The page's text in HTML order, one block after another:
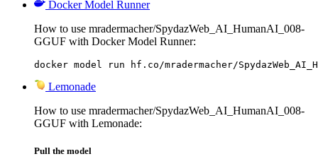
Docker Model Runner
How to use mradermacher/SpydazWeb_AI_HumanAI_008-
GGUF with Docker Model Runner:
docker model run hf.co/mradermacher/
Lemonade
How to use mradermacher/SpydazWeb_AI_HumanAI_008-
GGUF with Lemonade:
Pull the model